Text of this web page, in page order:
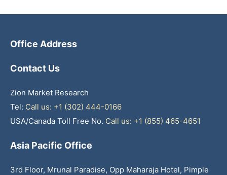
Office Address
Contact Us
Zion Market Research
Tel: Call us: +1 (302) 444-0166
USA/Canada Toll Free No. Call us: +1 (855) 465-4651
Asia Pacific Office
3rd Floor, Mrunal Paradise, Opp Maharaja Hotel, Pimple